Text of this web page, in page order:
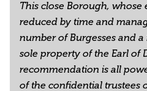
This close Borough, whose
reduced by time and
number of Burgesses and a
sole property of the Earl of
recommendation is all
of the confidential trustees